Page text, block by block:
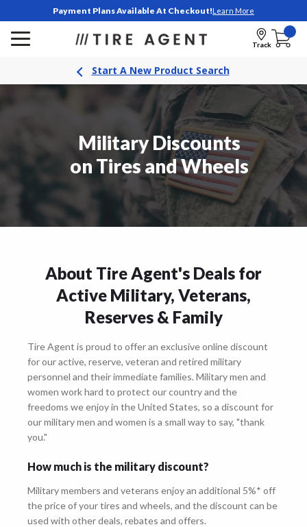
Payment Plans Available At Checkout!Learn More
Track
Start A New Product Search
Military Discounts
on Tires and Wheels
About Tire Agent's Deals for
Active Military, Veterans,
Reserves & Family
Tire Agent is proud to offer an exclusive online discount
for our active, reserve, veteran and retired military
personnel and their immediate families. Military men and
women work hard to protect our country and the
freedoms we enjoy in the United States, so a discount for
our military men and women is a small way to say, "thank
you."
How much is the military discount?
Military members and veterans enjoy an additional 5%* off
the price of your tires and wheels, and the discount can be
used with other deals, rebates and offers.